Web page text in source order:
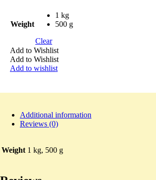
Weight
1 kg
500 g
Clear
Add to Wishlist
Add to Wishlist
Add to wishlist
Additional information
Reviews (0)
Weight 1 kg, 500 g